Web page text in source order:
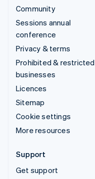
Community
Sessions annual
conference
Privacy & terms
Prohibited & restricted
businesses
Licences
Sitemap
Cookie settings
More resources
Support
Get support